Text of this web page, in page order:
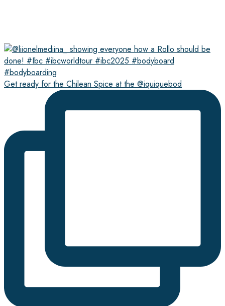
Get ready for the Chilean Spice at the @iquiquebod